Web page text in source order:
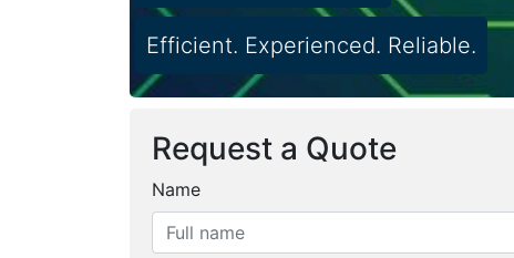
Efficient. Experienced. Reliable.
Request a Quote
Name